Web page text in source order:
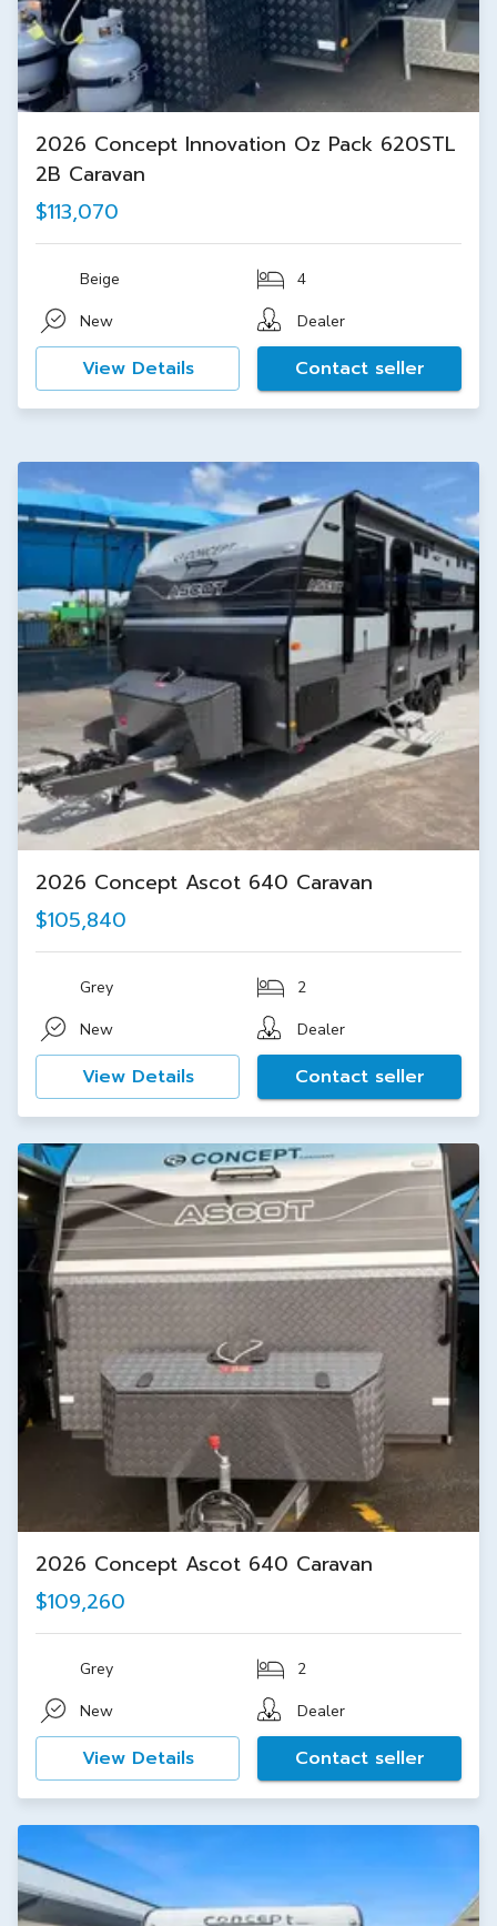
2026 Concept Innovation Oz Pack 620STL
2B Caravan
$113,070
Beige
4
New
Dealer
View Details Contact seller
2026 Concept Ascot 640 Caravan
$105,840
Grey
2
New
Dealer
View Details Contact seller
2026 Concept Ascot 640 Caravan
$109,260
Grey
2
New
Dealer
View Details Contact seller